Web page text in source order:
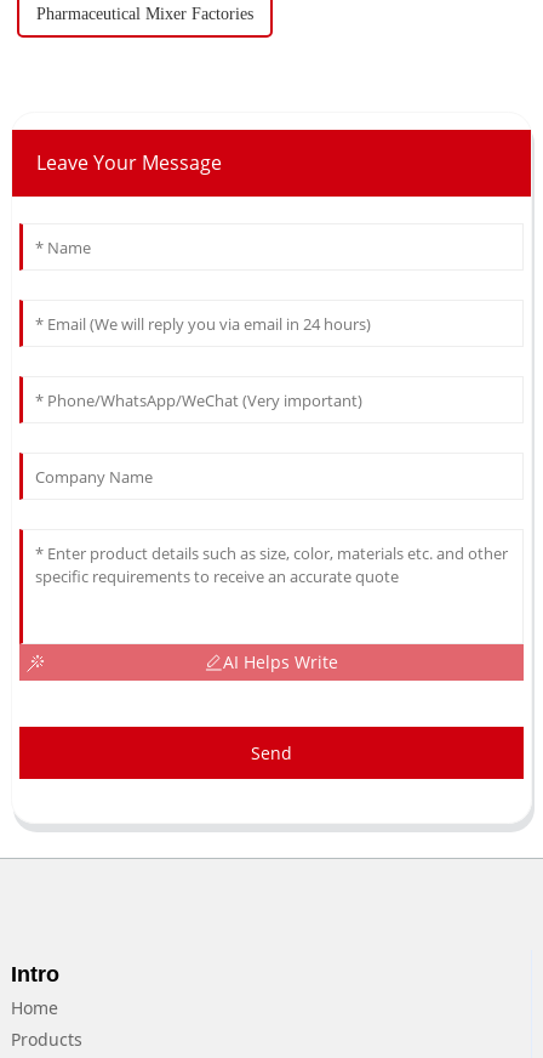
Pharmaceutical Mixer Factories
Leave Your Message
AI Helps Write
Send
Intro
Home
Products